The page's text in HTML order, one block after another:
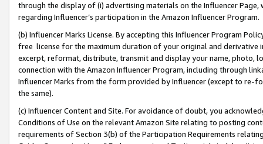
through the display of (i) advertising materials on the Influencer
regarding Influencer’s participation in the Amazon Influencer Program.
(b) Influencer Marks License. By accepting this Influencer Program
free license for the maximum duration of your original and
excerpt, reformat, distribute, transmit and display your name, photo,
connection with the Amazon Influencer Program, including through
Influencer Marks from the form provided by Influencer (except to re-
the same).
(c) Influencer Content and Site. For avoidance of doubt, you
Conditions of Use on the relevant Amazon Site relating to posting
requirements of Section 3(b) of the Participation Requirements